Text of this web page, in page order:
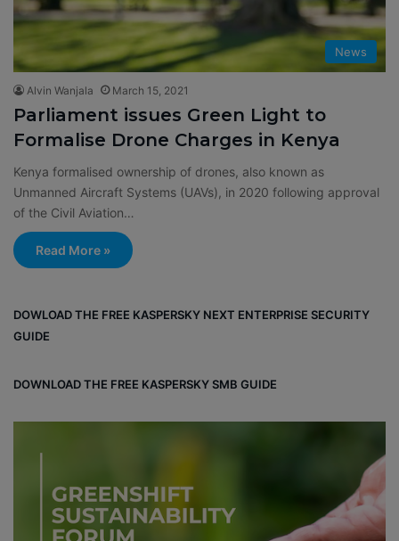
News
Alvin Wanjala March 15, 2021
Parliament issues Green Light to
Formalise Drone Charges in Kenya
Kenya formalised ownership of drones, also known as
Unmanned Aircraft Systems (UAVs), in 2020 following approval
of the Civil Aviation…
Read More »
DOWLOAD THE FREE KASPERSKY NEXT ENTERPRISE SECURITY
GUIDE
DOWNLOAD THE FREE KASPERSKY SMB GUIDE